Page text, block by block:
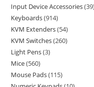
Input Device Accessories 39
Keyboards 914
KVM Extenders 54
KVM Switches 260
Light Pens 3
Mice 560
Mouse Pads 115